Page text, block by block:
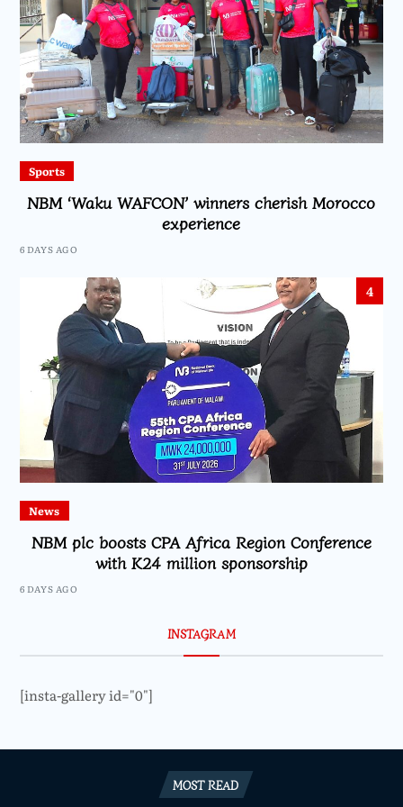
Sports
NBM ‘Waku WAFCON’ winners cherish Morocco
experience
6 DAYS AGO
4
News
NBM plc boosts CPA Africa Region Conference
with K24 million sponsorship
6 DAYS AGO
INSTAGRAM
[insta-gallery id="0"]
MOST READ